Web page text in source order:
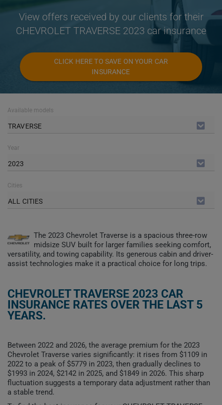
View offers received by our clients for their
CHEVROLET TRAVERSE 2023 car insurance
CLICK HERE TO SAVE ON YOUR CAR
INSURANCE
Available models
TRAVERSE
Year
2023
Cities
ALL CITIES
The 2023 Chevrolet Traverse is a spacious three-row
midsize SUV built for larger families seeking comfort,
versatility, and towing capability. Its generous cabin and driver-
assist technologies make it a practical choice for long trips.
CHEVROLET TRAVERSE 2023 CAR
INSURANCE RATES OVER THE LAST 5
YEARS.
Between 2022 and 2026, the average premium for the 2023
Chevrolet Traverse varies significantly: it rises from $1109 in
2022 to a peak of $5779 in 2023, then gradually declines to
$1993 in 2024, $2142 in 2025, and $1849 in 2026. This sharp
fluctuation suggests a temporary data adjustment rather than
a stable trend.